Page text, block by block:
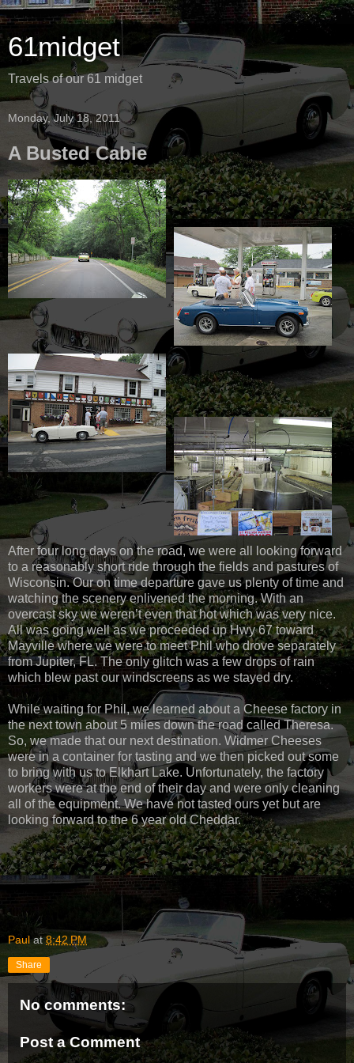
61midget
Travels of our 61 midget
Monday, July 18, 2011
A Busted Cable
After four long days on the road, we were all looking forward
to a reasonably short ride through the fields and pastures of
Wisconsin. Our on time departure gave us plenty of time and
watching the scenery enlivened the morning. With an
overcast sky we weren’t even that hot which was very nice.
All was going well as we proceeded up Hwy 67 toward
Mayville where we were to meet Phil who drove separately
from Jupiter, FL. The only glitch was a few drops of rain
which blew past our windscreens as we stayed dry.
While waiting for Phil, we learned about a Cheese factory in
the next town about 5 miles down the road called Theresa.
So, we made that our next destination. Widmer Cheeses
were in a container for tasting and we then picked out some
to bring with us to Elkhart Lake. Unfortunately, the factory
workers were at the end of their day and were only cleaning
all of the equipment. We have not tasted ours yet but are
looking forward to the 6 year old Cheddar.
Paul at8:42 PM
Share
No comments:
Post a Comment